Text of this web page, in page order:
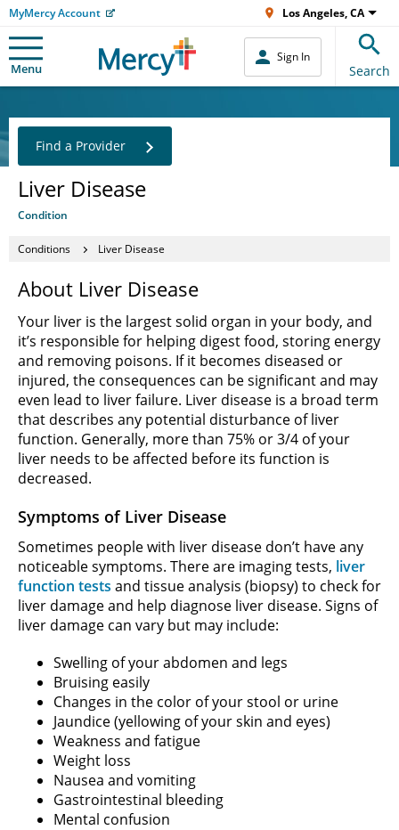
MyMercy Account Los Angeles, CA
Menu
Sign In
Search
Liver Disease
Condition
Find a Provider
Conditions Liver Disease
About Liver Disease
Your liver is the largest solid organ in your body, and
it’s responsible for helping digest food, storing energy
and removing poisons. If it becomes diseased or
injured, the consequences can be significant and may
even lead to liver failure. Liver disease is a broad term
that describes any potential disturbance of liver
function. Generally, more than 75% or 3/4 of your
liver needs to be affected before its function is
decreased.
Symptoms of Liver Disease
Sometimes people with liver disease don’t have any
noticeable symptoms. There are imaging tests, liver
function tests and tissue analysis (biopsy) to check for
liver damage and help diagnose liver disease. Signs of
liver damage can vary but may include:
Swelling of your abdomen and legs
Bruising easily
Changes in the color of your stool or urine
Jaundice (yellowing of your skin and eyes)
Weakness and fatigue
Weight loss
Nausea and vomiting
Gastrointestinal bleeding
Mental confusion